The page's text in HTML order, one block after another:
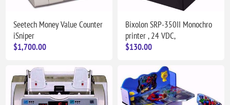
Seetech Money Value Counter
iSniper
$1,700.00
Bixolon SRP-350II Monochro
printer , 24 VDC,
$130.00